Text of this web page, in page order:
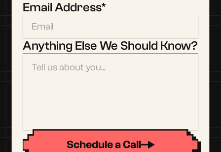
Email Address*
Anything Else We Should Know?
Schedule a Call